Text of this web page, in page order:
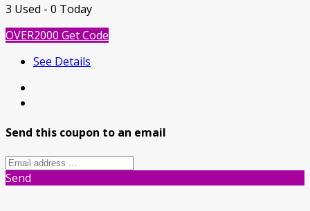
3 Used - 0 Today
OVER2000 Get Code
See Details
Send this coupon to an email
Send